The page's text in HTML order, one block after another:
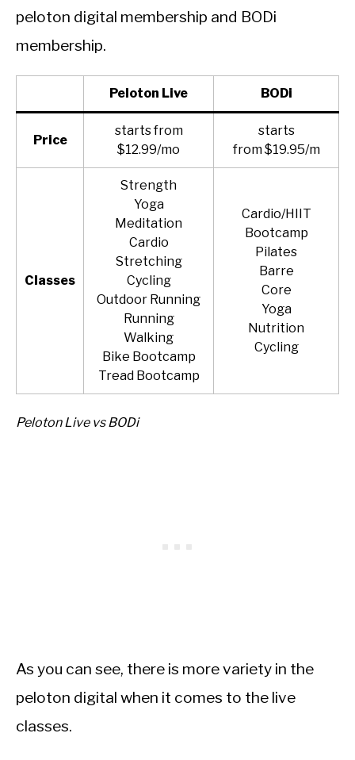
peloton digital membership and BODi
membership.
Peloton Live BODi
Price
starts from
$12.99/mo
starts
from $19.95/m
Classes
Strength
Yoga
Meditation
Cardio
Stretching
Cycling
Outdoor Running
Running
Walking
Bike Bootcamp
Tread Bootcamp
Cardio/HIIT
Bootcamp
Pilates
Barre
Core
Yoga
Nutrition
Cycling
Peloton Live vs BODi
As you can see, there is more variety in the
peloton digital when it comes to the live
classes.